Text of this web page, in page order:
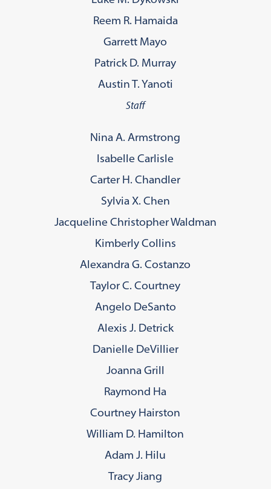
Staff
Nina A. Armstrong
Isabelle Carlisle
Carter H. Chandler
Sylvia X. Chen
Jacqueline Christopher Waldman
Kimberly Collins
Alexandra G. Costanzo
Taylor C. Courtney
Angelo DeSanto
Alexis J. Detrick
Danielle DeVillier
Joanna Grill
Raymond Ha
Courtney Hairston
William D. Hamilton
Adam J. Hilu
Tracy Jiang
Reem R. Hamaida
Garrett Mayo
Patrick D. Murray
Austin T. Yanoti